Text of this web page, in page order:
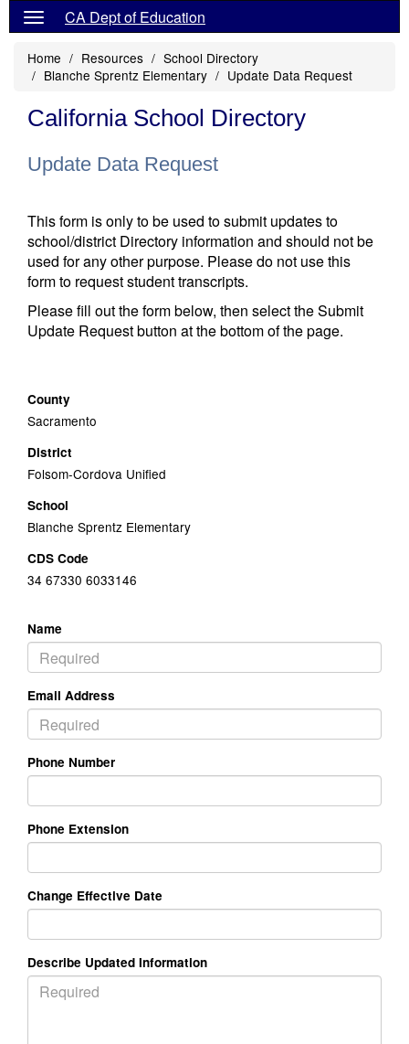
CA Dept of Education
Home Resources
School Directory
Blanche Sprentz Elementary
Update Data Request
California School Directory
Update Data Request
This form is only to be used to submit updates to
school/district Directory information and should not be
used for any other purpose. Please do not use this
form to request student transcripts.
Please fill out the form below, then select the Submit
Update Request button at the bottom of the page.
County
Sacramento
District
Folsom-Cordova Unified
School
Blanche Sprentz Elementary
CDS Code
34 67330 6033146
Name
Email Address
Phone Number
Phone Extension
Change Effective Date
Describe Updated Information